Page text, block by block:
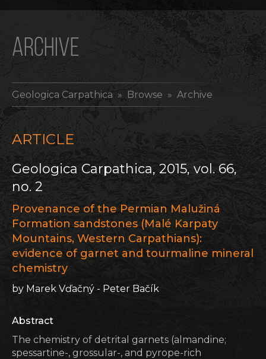
ARCHIVE
Geologica Carpathica » Browse » Archive
ARTICLE
Geologica Carpathica, 2015, vol. 66,
no. 2
Provenance of the Permian Malužiná
Formation sandstones (Malé Karpaty
Mountains, Western Carpathians):
evidence of garnet and tourmaline mineral
chemistry
by Marek Vďačný - Peter Bačík
Abstract
The chemistry of detrital garnets (almandine;
spessartine-, grossular-, and pyrope-rich